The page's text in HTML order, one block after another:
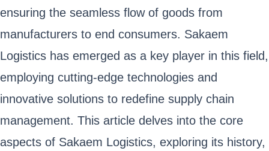
ensuring the seamless flow of goods from
manufacturers to end consumers. Sakaem
Logistics has emerged as a key player in this field,
employing cutting-edge technologies and
innovative solutions to redefine supply chain
management. This article delves into the core
aspects of Sakaem Logistics, exploring its history,